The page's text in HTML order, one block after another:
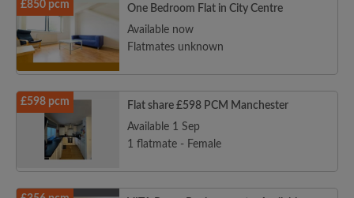
£850 pcm
One Bedroom Flat in City Centre
Available now
Flatmates unknown
£598 pcm
Flat share £598 PCM Manchester
Available 1 Sep
1 flatmate - Female